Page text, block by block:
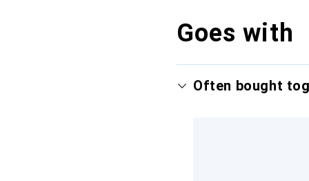
Goes with
Often bought